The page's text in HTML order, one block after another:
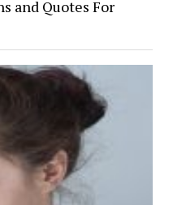
and Quotes For